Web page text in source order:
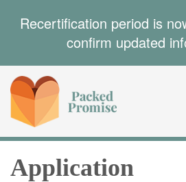
Recertification period is
confirm updated
Application